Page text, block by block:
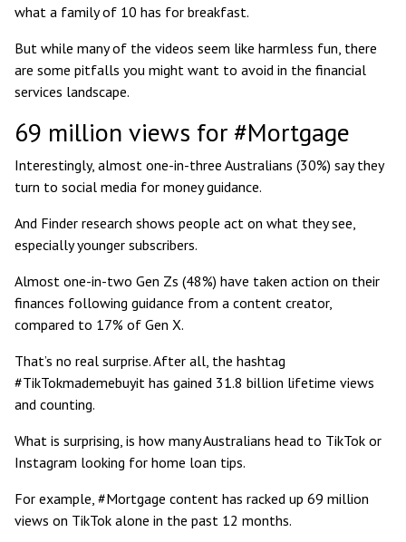
what a family of 10 has for breakfast.
But while many of the videos seem like harmless fun, there
are some pitfalls you might want to avoid in the financial
services landscape.
69 million views for #Mortgage
Interestingly, almost one-in-three Australians (30%) say they
turn to social media for money guidance.
And Finder research shows people act on what they see,
especially younger subscribers.
Almost one-in-two Gen Zs (48%) have taken action on their
finances following guidance from a content creator,
compared to 17% of Gen X.
That’s no real surprise. After all, the hashtag
#TikTokmademebuyit has gained 31.8 billion lifetime views
and counting.
What is surprising, is how many Australians head to TikTok or
Instagram looking for home loan tips.
For example, #Mortgage content has racked up 69 million
views on TikTok alone in the past 12 months.